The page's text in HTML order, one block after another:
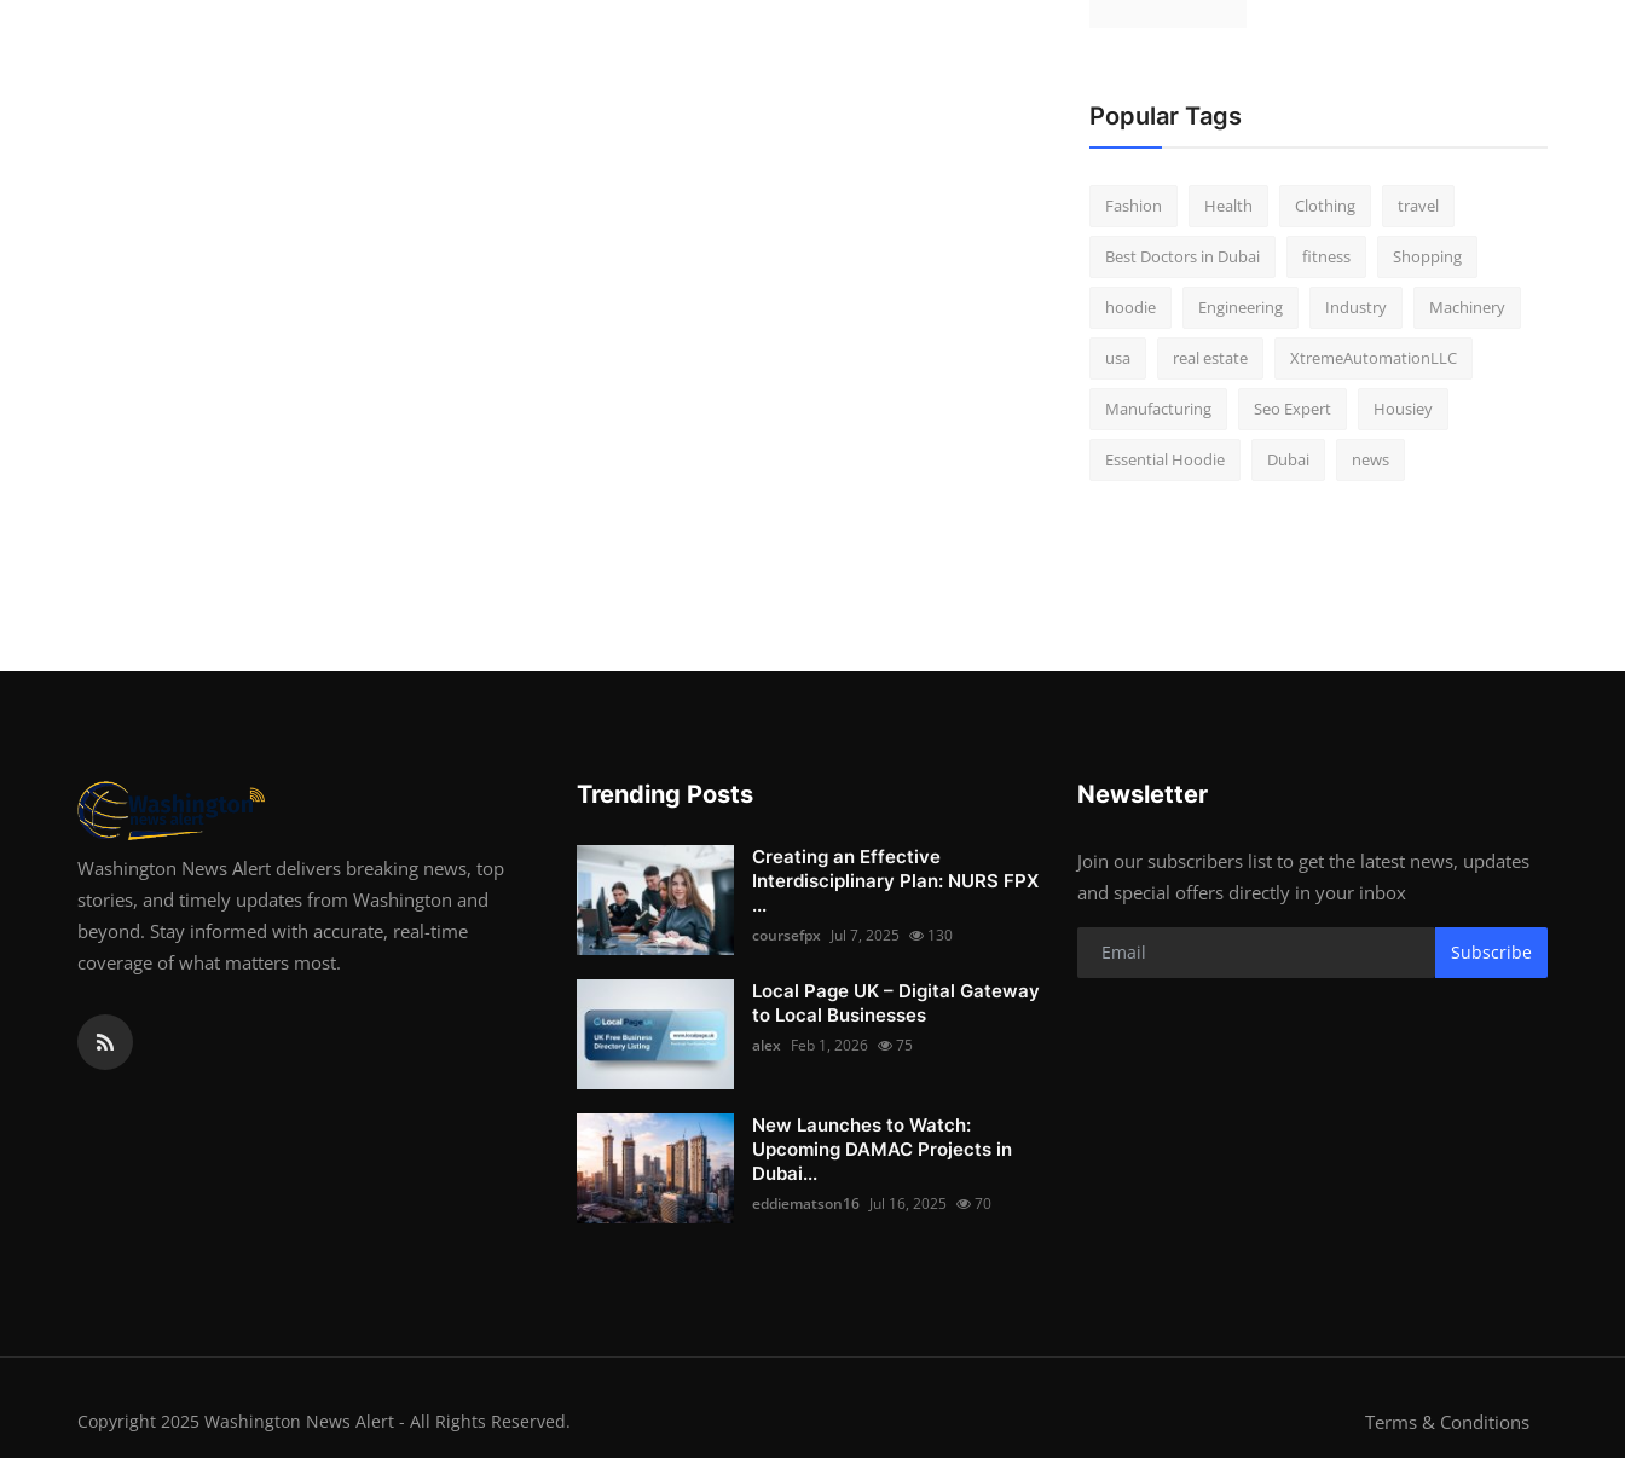
Popular Tags
Fashion Health Clothing travel
Best Doctors in Dubai fitness Shopping
hoodie Engineering Industry Machinery
usa real estate XtremeAutomationLLC
Manufacturing Seo Expert Housiey
Essential Hoodie Dubai news
Washington News Alert delivers breaking news, top
stories, and timely updates from Washington and
beyond. Stay informed with accurate, real-time
coverage of what matters most.
Trending Posts
Creating an Effective
Interdisciplinary Plan: NURS FPX
...
coursefpx Jul 7, 2025 130
Local Page UK – Digital Gateway
to Local Businesses
alex Feb 1, 2026 75
New Launches to Watch:
Upcoming DAMAC Projects in
Dubai...
eddiematson16 Jul 16, 2025 70
Newsletter
Join our subscribers list to get the latest news, updates
and special offers directly in your inbox
Subscribe
Copyright 2025 Washington News Alert - All Rights Reserved. Terms & Conditions